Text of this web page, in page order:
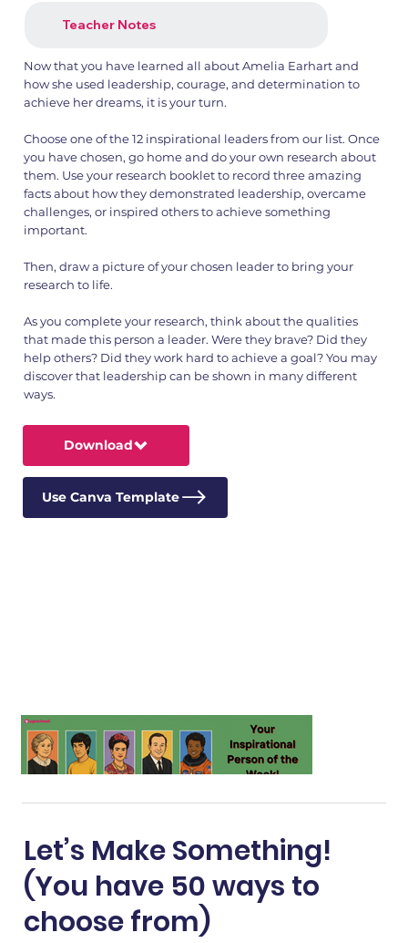
Teacher Notes
Now that you have learned all about Amelia Earhart and
how she used leadership, courage, and determination to
achieve her dreams, it is your turn.
Choose one of the 12 inspirational leaders from our list. Once
you have chosen, go home and do your own research about
them. Use your research booklet to record three amazing
facts about how they demonstrated leadership, overcame
challenges, or inspired others to achieve something
important.
Then, draw a picture of your chosen leader to bring your
research to life.
As you complete your research, think about the qualities
that made this person a leader. Were they brave? Did they
help others? Did they work hard to achieve a goal? You may
discover that leadership can be shown in many different
ways.
Download
Use Canva Template
Let’s Make Something!
(You have 50 ways to
choose from)